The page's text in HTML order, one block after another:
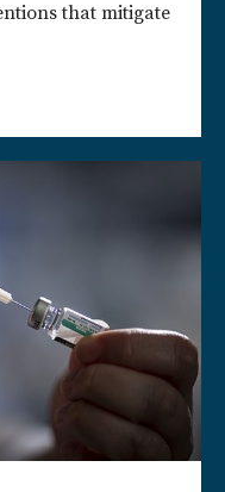
that mitigate